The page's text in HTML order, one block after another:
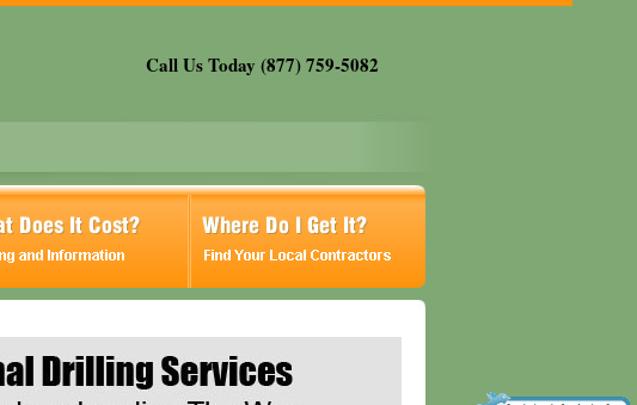
Call Us Today (877) 759-5082